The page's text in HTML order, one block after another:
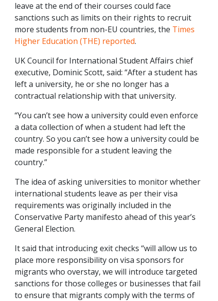
leave at the end of their courses could face
sanctions such as limits on their rights to recruit
more students from non-EU countries, the Times
Higher Education (THE) reported.
UK Council for International Student Affairs chief
executive, Dominic Scott, said: “After a student has
left a university, he or she no longer has a
contractual relationship with that university.
“You can’t see how a university could even enforce
a data collection of when a student had left the
country. So you can’t see how a university could be
made responsible for a student leaving the
country.”
The idea of asking universities to monitor whether
international students leave as per their visa
requirements was originally included in the
Conservative Party manifesto ahead of this year’s
General Election.
It said that introducing exit checks “will allow us to
place more responsibility on visa sponsors for
migrants who overstay, we will introduce targeted
sanctions for those colleges or businesses that fail
to ensure that migrants comply with the terms of